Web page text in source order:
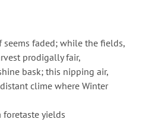
seems faded; while the fields,
prodigally fair,
bask; this nipping air,
clime where Winter
foretaste yields